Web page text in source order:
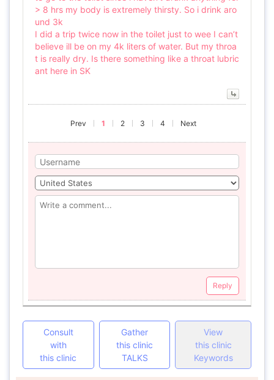
> 8 hrs my body is extremely thirsty. So i drink aro
und 3k
I did a trip twice now in the toilet just to wee I can’t
believe ill be on my 4k liters of water. But my throa
t is really dry. Is there something like a throat lubric
ant here in SK
Prev 1 2 3 4 Next
Reply
Consult
with
this clinic
Gather
this clinic
TALKS
View
this clinic
Keywords